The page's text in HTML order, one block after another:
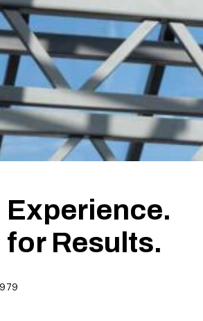
Experience.
for Results.